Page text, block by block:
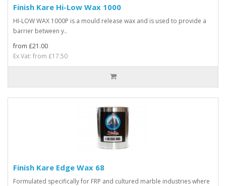
Finish Kare Hi-Low Wax 1000
HI-LOW WAX 1000P is a mould release wax and is used to provide a
barrier between y..
from £21.00
Ex Vat: from £17.50
Finish Kare Edge Wax 68
Formulated specifically for FRP and cultured marble industries where